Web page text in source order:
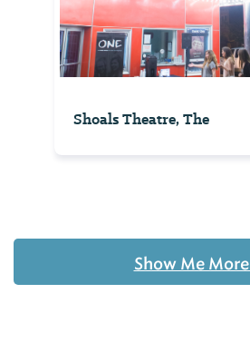
Shoals Theatre, The
Show Me More